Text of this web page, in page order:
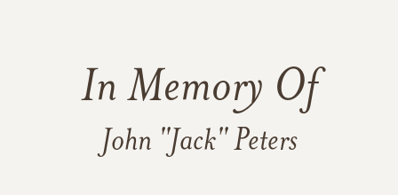
In Memory Of
John "Jack" Peters